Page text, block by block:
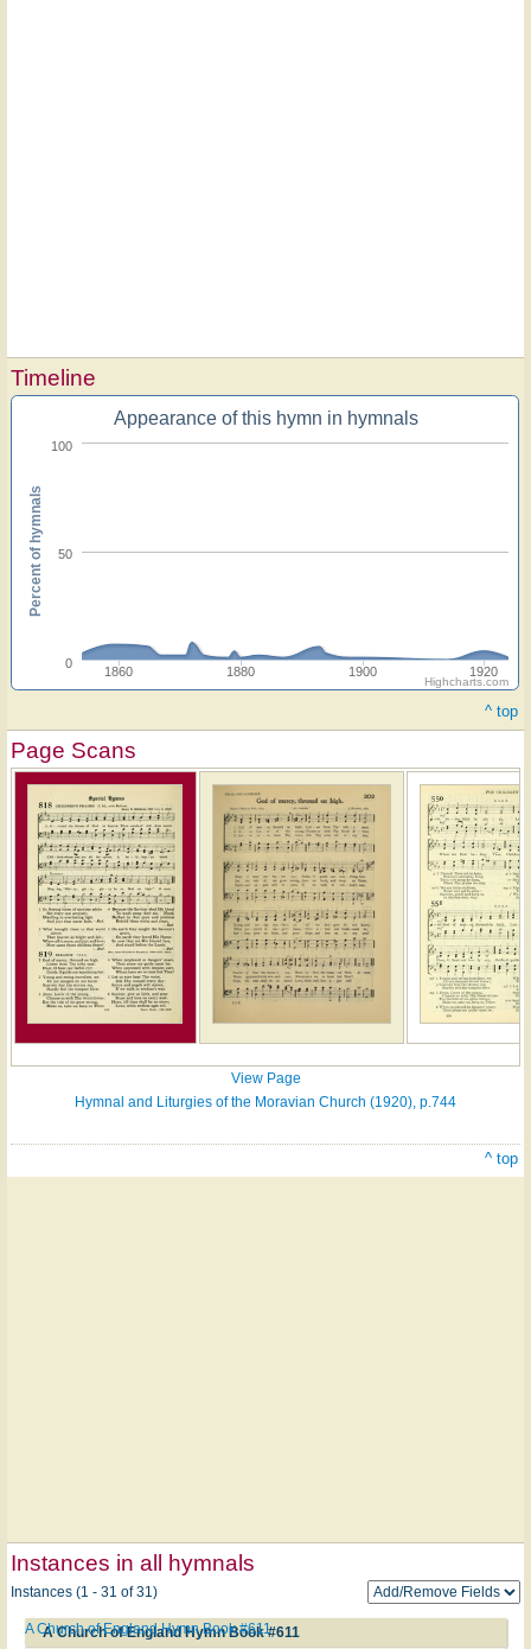
Timeline
Appearance of this hymn in hymnals
1860 1880 1900 1920
0
50
100
Percent of hymnals
Highcharts.com
^ top
Page Scans
View Page
Hymnal and Liturgies of the Moravian Church (1920), p.744
^ top
Instances in all hymnals
Instances (1 - 31 of 31)
A Church of England Hymn Book #611
A Church of England Hymn Book #611